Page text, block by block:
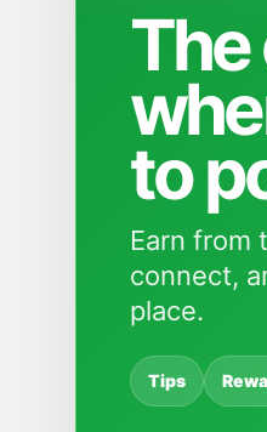
The
to
Earn from
connect,
place.
Tips